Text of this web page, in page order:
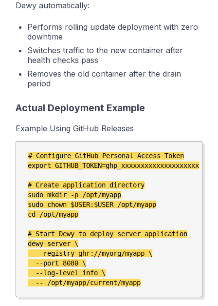
Dewy automatically:
Performs rolling update deployment with zero
downtime
Switches traffic to the new container after
health checks pass
Removes the old container after the drain
period
Actual Deployment Example
Example Using GitHub Releases
# Configure GitHub Personal Access Token
export GITHUB_TOKEN=ghp_xxxxxxxxxxxxxxxxxxxx
# Create application directory
sudo mkdir -p /opt/myapp
sudo chown $USER:$USER /opt/myapp
cd /opt/myapp
# Start Dewy to deploy server application
dewy server \
  --registry ghr://myorg/myapp \
  --port 8080 \
  --log-level info \